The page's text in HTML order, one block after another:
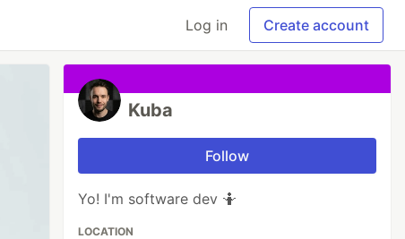
Log in Create account
Kuba
Follow
Yo! I'm software dev 🤷
LOCATION